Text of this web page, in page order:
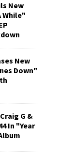
New
While"
New
Down"
G &
In "Year